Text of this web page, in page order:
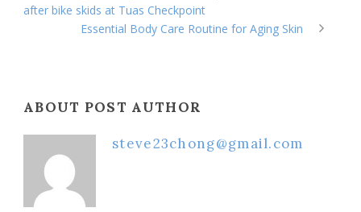
after bike skids at Tuas Checkpoint
Essential Body Care Routine for Aging Skin
ABOUT POST AUTHOR
steve23chong@gmail.com